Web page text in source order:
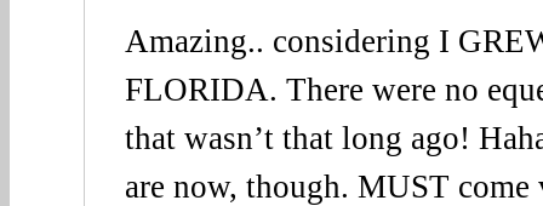
Amazing.. considering I
FLORIDA. There were no
that wasn’t that long ago!
are now, though. MUST